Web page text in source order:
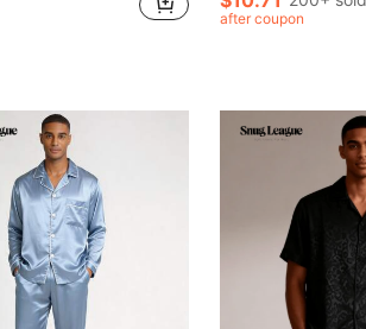
after coupon